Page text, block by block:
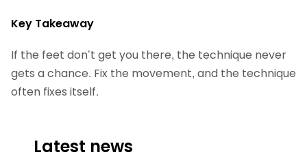
Key Takeaway
If the feet don’t get you there, the technique never
gets a chance. Fix the movement, and the technique
often fixes itself.
Latest news